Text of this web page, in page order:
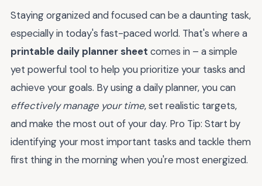
Staying organized and focused can be a daunting task,
especially in today's fast-paced world. That's where a
printable daily planner sheet comes in – a simple
yet powerful tool to help you prioritize your tasks and
achieve your goals. By using a daily planner, you can
effectively manage your time, set realistic targets,
and make the most out of your day. Pro Tip: Start by
identifying your most important tasks and tackle them
first thing in the morning when you're most energized.